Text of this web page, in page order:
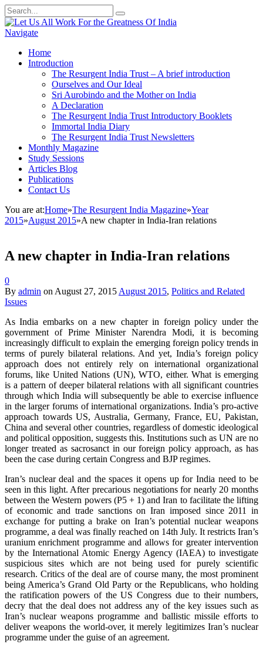
Navigate
Home
Introduction
The Resurgent India Trust – A brief introduction
Ourselves and Our Ideal
Sri Aurobindo and the Mother on India
A Declaration
The Resurgent India Trust Introductory Booklets
Immortal India Diary
The Resurgent India Trust Newsletters
Monthly Magazine
Study Sessions
Articles Blog
Publications
Contact Us
You are at:Home»The Resurgent India Magazine»Year
2015»August 2015»A new chapter in India-Iran relations
A new chapter in India-Iran relations
0
By admin on August 27, 2015 August 2015, Politics and Related
Issues
As India embarks on a new chapter in foreign policy under the
government of Prime Minister Narendra Modi, it is becoming
increasingly difficult to explain the emerging foreign policy trends in
terms of purely bilateral relations. And yet, India’s foreign policy
approach does not entirely rely on international organizational
forums, like United Nations (UN), WTO, either. What is emerging
is a pattern of deeper bilateral relations with all significant countries
through which India will subsequently be able to exercise influence
in the larger forums of international organizations. India’s pro-active
approach towards US, Australia, Germany, France, EU, Pakistan,
China and several other countries, regardless of domestic ideological
and political opposition, suggests this. Institutions such as UN are no
longer treated as sacrosanct in our foreign policy approach, as has
been the case during certain Congress and BJP regimes.
Iran’s nuclear deal and the spaces it opens up for India need to be
seen in this light. After precarious negotiations for nearly 20 months
between the Western powers (P5 + 1) and Iran to facilitate the lifting
of economic and trade sanctions on Iran imposed since 2011 in
exchange for putting a brake on Iran’s potential nuclear weapons
programme, a deal was finally reached on 14th July. It restricts Iran’s
uranium enrichment programme and allows for greater intervention
by the International Atomic Energy Agency (IAEA) to investigate
suspicious sites which are not being used for purely scientific
research. Critics of the deal are of course many, the most prominent
being America’s Grand Old Party or the Republicans, who holding
the ratification powers of the US Congress due to their numbers,
decry that the deal does not address any of the key issues such as
Iran’s nuclear weapons programme and ballistic missile efforts to
deliver weapons the world-over, it merely legitimizes Iran’s nuclear
programme under the guise of an agreement.